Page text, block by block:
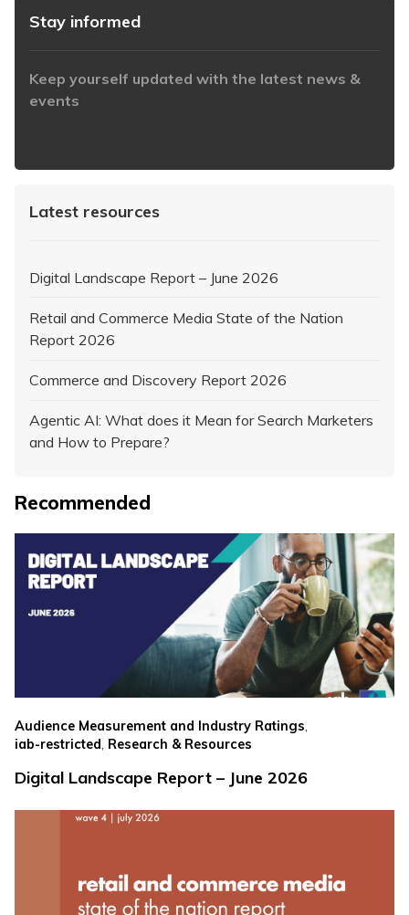
Stay informed
Keep yourself updated with the latest news &
events
Latest resources
Digital Landscape Report – June 2026
Retail and Commerce Media State of the Nation
Report 2026
Commerce and Discovery Report 2026
Agentic AI: What does it Mean for Search Marketers
and How to Prepare?
Recommended
Audience Measurement and Industry Ratings,
iab-restricted Research & Resources
Digital Landscape Report – June 2026